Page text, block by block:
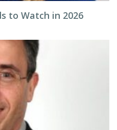
to Watch in 2026